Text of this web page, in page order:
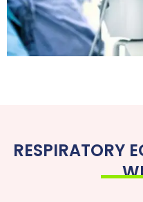
RESPIRATORY